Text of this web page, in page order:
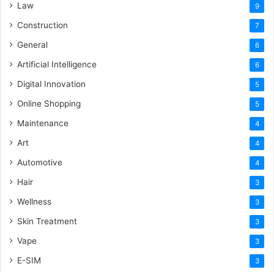
Law 9
Construction 7
General 6
Artificial Intelligence 6
Digital Innovation 5
Online Shopping 5
Maintenance 4
Art 4
Automotive 4
Hair 3
Wellness 3
Skin Treatment 3
Vape 3
E-SIM 3